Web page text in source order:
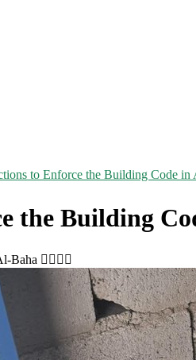
to Enforce the Building Code in
the Building
👷🏻‍♂️✅